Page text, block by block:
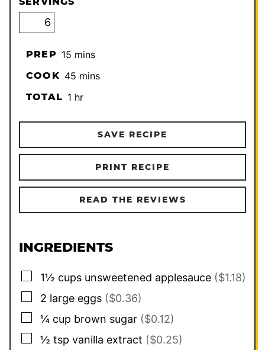
PREP 15minutes
mins
COOK 45minutes
mins
TOTAL 1hour
hr
SAVE RECIPE
PRINT RECIPE
READ THE REVIEWS
INGREDIENTS
▢
1½ cups unsweetened applesauce ($1.18)
▢
2 large eggs ($0.36)
▢
¼ cup brown sugar ($0.12)
▢
½ tsp vanilla extract ($0.25)